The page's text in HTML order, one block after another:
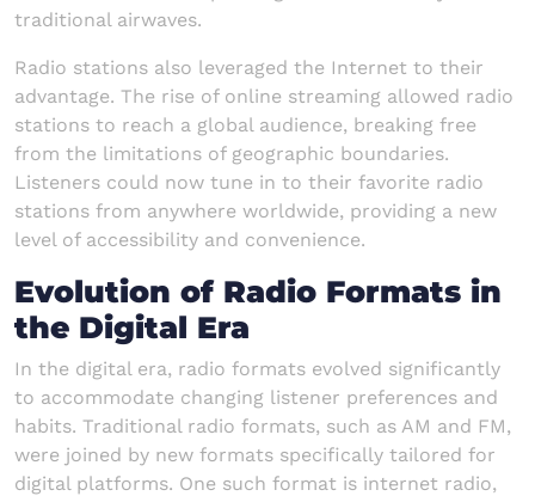
traditional airwaves.
Radio stations also leveraged the Internet to their
advantage. The rise of online streaming allowed radio
stations to reach a global audience, breaking free
from the limitations of geographic boundaries.
Listeners could now tune in to their favorite radio
stations from anywhere worldwide, providing a new
level of accessibility and convenience.
Evolution of Radio Formats in
the Digital Era
In the digital era, radio formats evolved significantly
to accommodate changing listener preferences and
habits. Traditional radio formats, such as AM and FM,
were joined by new formats specifically tailored for
digital platforms. One such format is internet radio,